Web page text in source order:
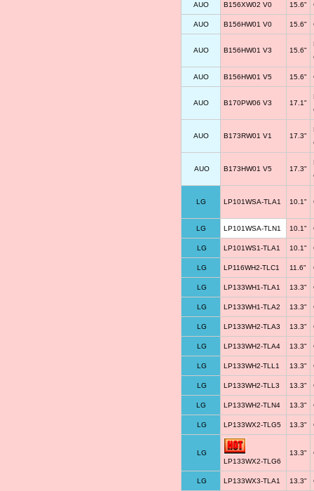
AUO B156XW02 V0 15.6"
AUO B156HW01 V0 15.6"
AUO B156HW01 V3 15.6"
AUO B156HW01 V5 15.6"
AUO B170PW06 V3 17.1"
AUO B173RW01 V1 17.3"
AUO B173HW01 V5 17.3"
LG LP101WSA-TLA1 10.1"
LG LP101WSA-TLN1 10.1"
LG LP101WS1-TLA1 10.1"
LG LP116WH2-TLC1 11.6"
LG LP133WH1-TLA1 13.3"
LG LP133WH1-TLA2 13.3"
LG LP133WH2-TLA3 13.3"
LG LP133WH2-TLA4 13.3"
LG LP133WH2-TLL1 13.3"
LG LP133WH2-TLL3 13.3"
LG LP133WH2-TLN4 13.3"
LG LP133WX2-TLG5 13.3"
LG
LP133WX2-TLG6
13.3"
LG LP133WX3-TLA1 13.3"